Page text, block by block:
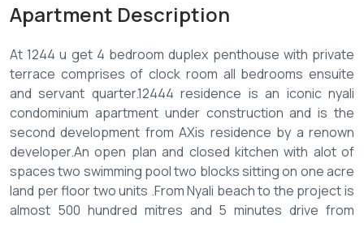
Apartment Description
At 1244 u get 4 bedroom duplex penthouse with private
terrace comprises of clock room all bedrooms ensuite
and servant quarter.12444 residence is an iconic nyali
condominium apartment under construction and is the
second development from AXis residence by a renown
developer.An open plan and closed kitchen with alot of
spaces two swimming pool two blocks sitting on one acre
land per floor two units .From Nyali beach to the project is
almost 500 hundred mitres and 5 minutes drive from